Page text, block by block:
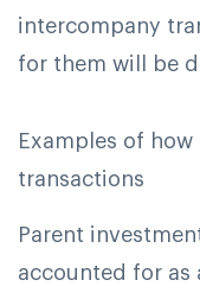
intercompany
for them will be
Examples of
transactions
Parent
accounted for as